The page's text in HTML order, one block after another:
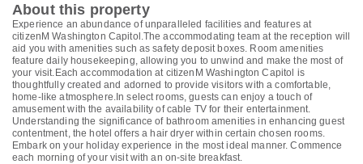
About this property
Experience an abundance of unparalleled facilities and features at
citizenM Washington Capitol.The accommodating team at the reception will
aid you with amenities such as safety deposit boxes. Room amenities
feature daily housekeeping, allowing you to unwind and make the most of
your visit.Each accommodation at citizenM Washington Capitol is
thoughtfully created and adorned to provide visitors with a comfortable,
home-like atmosphere.In select rooms, guests can enjoy a touch of
amusement with the availability of cable TV for their entertainment.
Understanding the significance of bathroom amenities in enhancing guest
contentment, the hotel offers a hair dryer within certain chosen rooms.
Embark on your holiday experience in the most ideal manner. Commence
each morning of your visit with an on-site breakfast.